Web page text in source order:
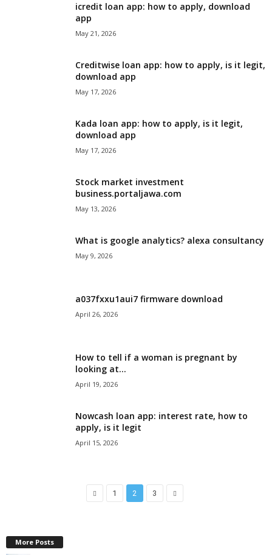
icredit loan app: how to apply, download
app
May 21, 2026
Creditwise loan app: how to apply, is it legit,
download app
May 17, 2026
Kada loan app: how to apply, is it legit,
download app
May 17, 2026
Stock market investment
business.portaljawa.com
May 13, 2026
What is google analytics? alexa consultancy
May 9, 2026
a037fxxu1aui7 firmware download
April 26, 2026
How to tell if a woman is pregnant by
looking at...
April 19, 2026
Nowcash loan app: interest rate, how to
apply, is it legit
April 15, 2026
1 2 3
More Posts